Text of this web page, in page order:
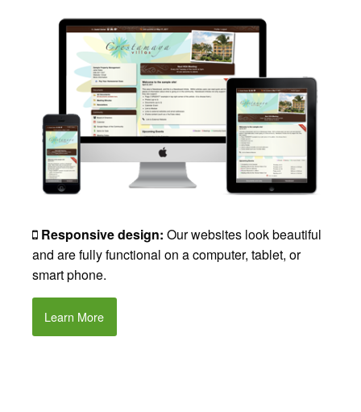
Responsive design: Our websites look beautiful
and are fully functional on a computer, tablet, or
smart phone.
Learn More